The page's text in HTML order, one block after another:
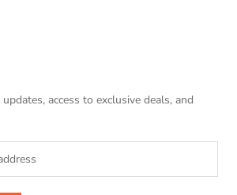
access to exclusive deals, and